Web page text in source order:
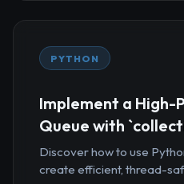
PYTHON
Implement a High-
Queue with
Discover how to use
create efficient, thread-